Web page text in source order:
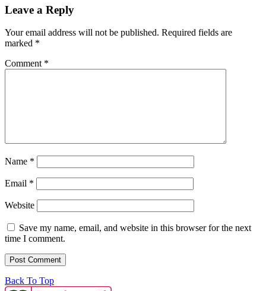
Leave a Reply
Your email address will not be published. Required fields are
marked *
Comment *
Name *
Email *
Website
Save my name, email, and website in this browser for the next
time I comment.
Back To Top